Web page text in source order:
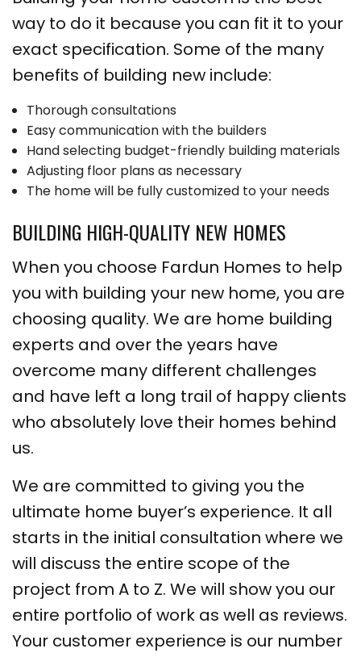
way to do it because you can fit it to your
exact specification. Some of the many
benefits of building new include:
Thorough consultations
Easy communication with the builders
Hand selecting budget-friendly building materials
Adjusting floor plans as necessary
The home will be fully customized to your needs
BUILDING HIGH-QUALITY NEW HOMES
When you choose Fardun Homes to help
you with building your new home, you are
choosing quality. We are home building
experts and over the years have
overcome many different challenges
and have left a long trail of happy clients
who absolutely love their homes behind
us.
We are committed to giving you the
ultimate home buyer’s experience. It all
starts in the initial consultation where we
will discuss the entire scope of the
project from A to Z. We will show you our
entire portfolio of work as well as reviews.
Your customer experience is our number